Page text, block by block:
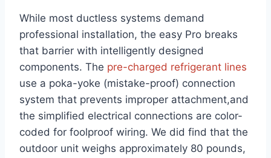
While most ductless systems demand
professional installation, the easy Pro breaks
that barrier with ‌intelligently designed
components. The pre-charged refrigerant‍ lines
use a ‌poka-yoke (mistake-proof) connection
system that prevents improper attachment,and
the⁢ simplified electrical connections are color-
coded for foolproof wiring. We ⁤did‍ find⁤ that the
outdoor unit weighs ⁣approximately 80 pounds,